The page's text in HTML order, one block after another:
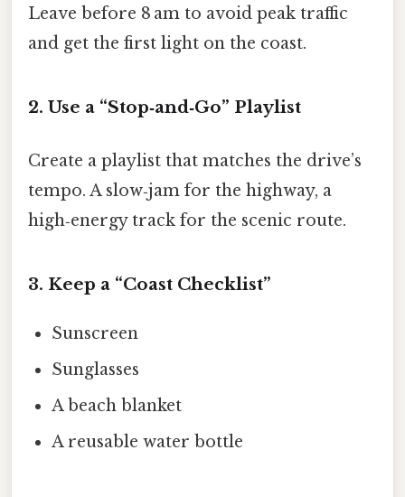
Leave before 8 am to avoid peak traffic
and get the first light on the coast.
2. Use a “Stop‑and‑Go” Playlist
Create a playlist that matches the drive’s
tempo. A slow‑jam for the highway, a
high‑energy track for the scenic route.
3. Keep a “Coast Checklist”
Sunscreen
Sunglasses
A beach blanket
A reusable water bottle